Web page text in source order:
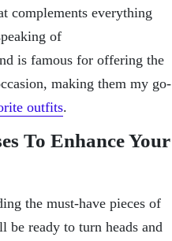
complements everything
of
is famous for offering the
making them my go-
outfits.
To Enhance Your
the must-have pieces of
be ready to turn heads and